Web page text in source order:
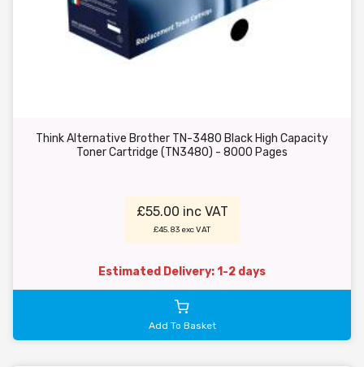
Think Alternative Brother TN-3480 Black High Capacity
Toner Cartridge (TN3480) - 8000 Pages
£55.00 inc VAT
£45.83 exc VAT
Estimated Delivery: 1-2 days
Add To Basket